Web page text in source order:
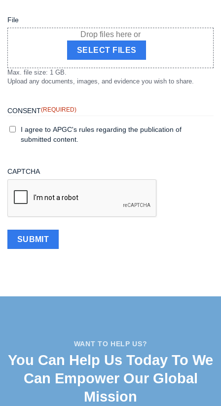
File
Drop files here or
SELECT FILES
Max. file size: 1 GB.
Upload any documents, images, and evidence you wish to share.
CONSENT(REQUIRED)
I agree to APGC's rules regarding the publication of
submitted content.
CAPTCHA
WANT TO HELP US?
You Can Help Us Today To We
Can Empower Our Global
Mission